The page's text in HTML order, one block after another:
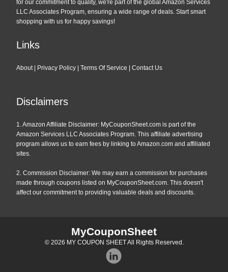
for our commitment to quality, we're part of the global Amazon Services
LLC Associates Program, ensuring a wide range of deals. Start smart
shopping with us for happy savings!
Links
About | Privacy Policy |Terms Of Service |Contact Us
Disclaimers
1. Amazon Affiliate Disclaimer: MyCouponSheet.com is part of the
Amazon Services LLC Associates Program. This affiliate advertising
program allows us to earn fees by linking to Amazon.com and affiliated
sites.
2. Commission Disclaimer: We may earn a commission for purchases
made through coupons listed on MyCouponSheet.com. This doesn't
affect our commitment to providing valuable deals and discounts.
MyCouponSheet
© 2026 MY COUPON SHEETAll Rights Reserved.